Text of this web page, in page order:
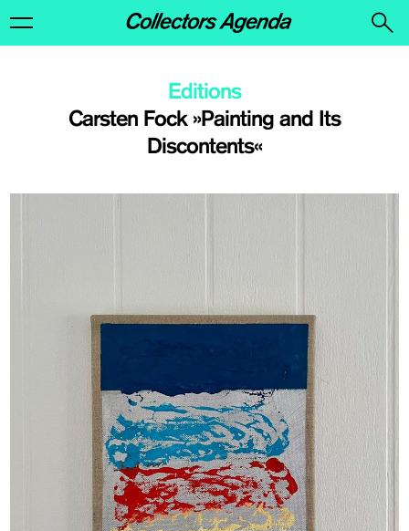
Carsten Fock »Painting and Its
Discontents«
Editions